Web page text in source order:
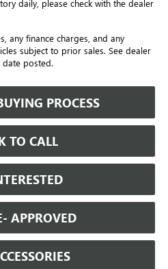
daily, please check with the dealer
any finance charges, and any
subject to prior sales. See dealer
posted.
PROCESS
TO CALL
APPROVED